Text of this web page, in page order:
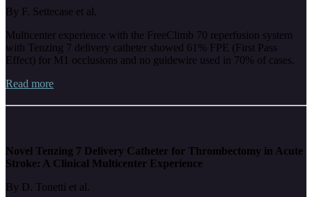
By F. Settecase et al.
Multicenter experience with the FreeClimb 70 reperfusion system
with Tenzing 7 delivery catheter showed 61% FPE (First Pass
Effect) for M1 occlusions and no guidewire used in 70% of cases.
Read more
Novel Tenzing 7 Delivery Catheter for Thrombectomy in Acute
Stroke: A Clinical Multicenter Experience
By D. Tonetti et al.